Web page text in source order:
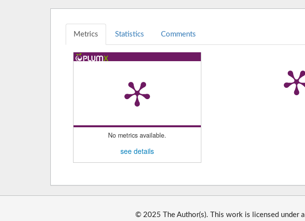
Metrics Statistics Comments
No metrics available.
see details
© 2025 The Author(s). This work is licensed under a